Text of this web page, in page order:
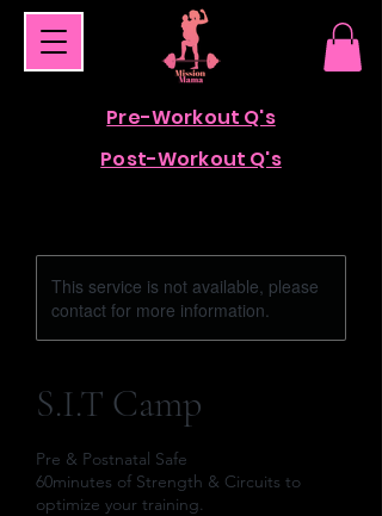
Pre-Workout Q's
Post-Workout Q's
This service is not available, please
contact for more information.
S.I.T Camp
Pre & Postnatal Safe
60minutes of Strength & Circuits to
optimize your training.